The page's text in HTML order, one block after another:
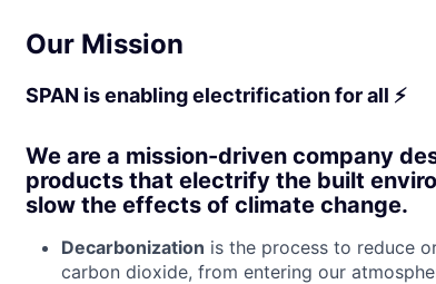
Our Mission
SPAN is enabling electrification for all ⚡
We are a mission-driven company
products that electrify the built
slow the effects of climate change.
Decarbonization is the process to reduce
carbon dioxide, from entering our